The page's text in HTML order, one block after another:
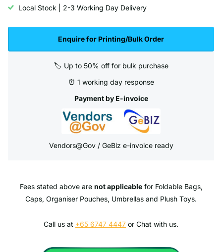
Local Stock | 2-3 Working Day Delivery
Enquire for Printing/Bulk Order
🏷️ Up to 50% off for bulk purchase
⏰ 1 working day response
Payment by E-invoice
Vendors@Gov / GeBiz e-invoice ready
Fees stated above are not applicablefor Foldable Bags,
Caps, Organiser Pouches, Umbrellas and Plush Toys.
Call us at +65 6747 4447 or Chat with us.